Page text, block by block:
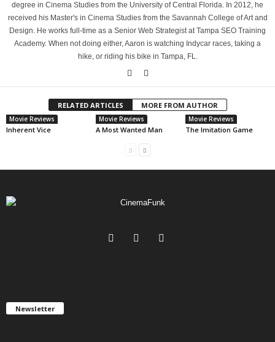
degree in Cinema Studies from the University of Central Florida. In 2012, he
received his Master's in Cinema Studies from the Savannah College of Art and
Design. He works full-time as a Senior Web Strategist at Tampa SEO Training
Academy. When not doing either, Aaron is watching Indycar races, taking a
hike, or riding his bike in Tampa, FL.
RELATED ARTICLES MORE FROM AUTHOR
Movie Reviews
Inherent Vice
Movie Reviews
A Most Wanted Man
Movie Reviews
The Imitation Game
Newsletter